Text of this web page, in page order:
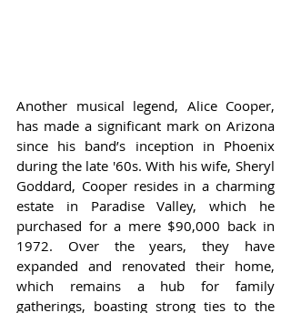
Another musical legend, Alice Cooper,
has made a significant mark on Arizona
since his band’s inception in Phoenix
during the late '60s. With his wife, Sheryl
Goddard, Cooper resides in a charming
estate in Paradise Valley, which he
purchased for a mere $90,000 back in
1972. Over the years, they have
expanded and renovated their home,
which remains a hub for family
gatherings, boasting strong ties to the